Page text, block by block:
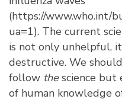
(https://www.who.int/
ua=1). The current
is not only unhelpful,
destructive. We
follow the science
of human knowledge